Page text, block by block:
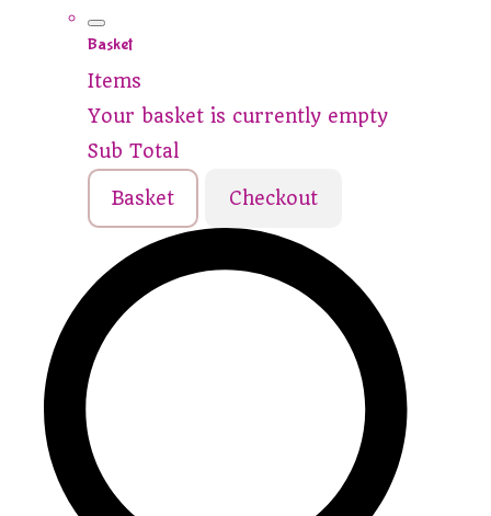
Basket
Items
Your basket is currently empty
Sub Total
Basket Checkout